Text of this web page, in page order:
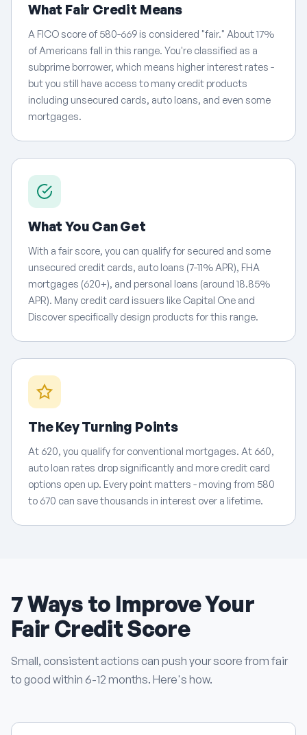
What Fair Credit Means
A FICO score of 580-669 is considered "fair." About 17%
of Americans fall in this range. You're classified as a
subprime borrower, which means higher interest rates -
but you still have access to many credit products
including unsecured cards, auto loans, and even some
mortgages.
What You Can Get
With a fair score, you can qualify for secured and some
unsecured credit cards, auto loans (7-11% APR), FHA
mortgages (620+), and personal loans (around 18.85%
APR). Many credit card issuers like Capital One and
Discover specifically design products for this range.
The Key Turning Points
At 620, you qualify for conventional mortgages. At 660,
auto loan rates drop significantly and more credit card
options open up. Every point matters - moving from 580
to 670 can save thousands in interest over a lifetime.
7 Ways to Improve Your
Fair Credit Score
Small, consistent actions can push your score from fair
to good within 6-12 months. Here's how.